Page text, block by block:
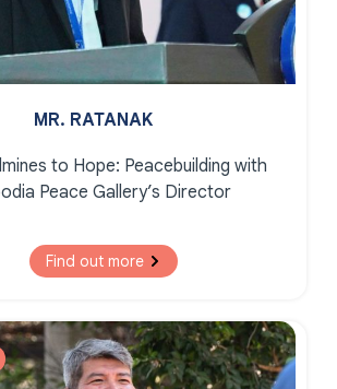
MR. RATANAK
to Hope: Peacebuilding with
Peace Gallery’s Director
Find out more